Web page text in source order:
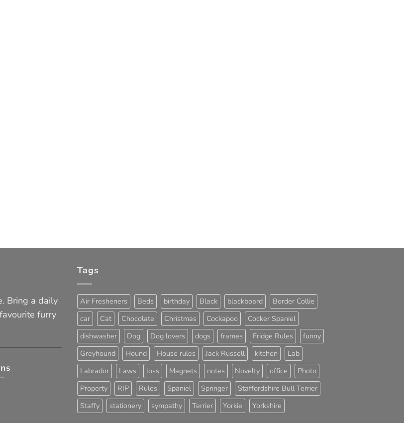
Bring a daily
furry
Tags
Air Fresheners Beds birthday Black blackboard
Border Collie
car
Cat Chocolate Christmas Cockapoo
Cocker Spaniel
dishwasher
Dog Dog lovers dogs frames Fridge Rules
funny
Greyhound
Hound House rules Jack Russell kitchen
Lab
Labrador
Laws loss Magnets notes Novelty office
Photo
Property
RIP Rules Spaniel Springer
Staffordshire Bull Terrier
Staffy
stationery sympathy Terrier Yorkie Yorkshire